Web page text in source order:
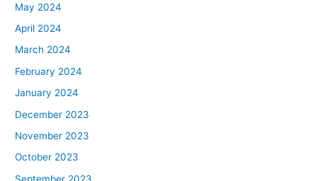
May 2024
April 2024
March 2024
February 2024
January 2024
December 2023
November 2023
October 2023
September 2023